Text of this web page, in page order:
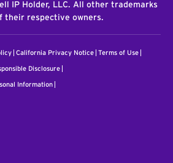
IP Holder, LLC. All other trademarks
their respective owners.
California Privacy Notice Terms of Use
Disclosure
Information